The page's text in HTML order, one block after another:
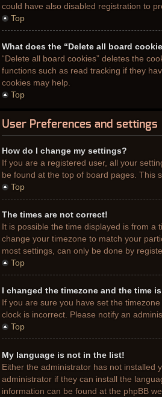
could have also disabled registration to
Top
What does the “Delete all board
“Delete all board cookies” deletes the
functions such as read tracking if they
cookies may help.
Top
User Preferences and settings
How do I change my settings?
If you are a registered user, all your
be found at the top of board pages. This
Top
The times are not correct!
It is possible the time displayed is from a
change your timezone to match your
most settings, can only be done by
Top
I changed the timezone and the time
If you are sure you have set the
clock is incorrect. Please notify an
Top
My language is not in the list!
Either the administrator has not installed
administrator if they can install the
information can be found at the phpBB